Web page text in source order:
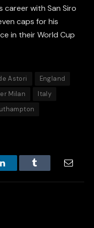
with San Siro
caps for his
in their World Cup
Astori
England
Milan
Italy
LinkedInTumblr Email